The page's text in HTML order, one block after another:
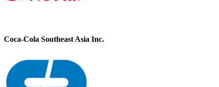
Coca-Cola Southeast Asia Inc.